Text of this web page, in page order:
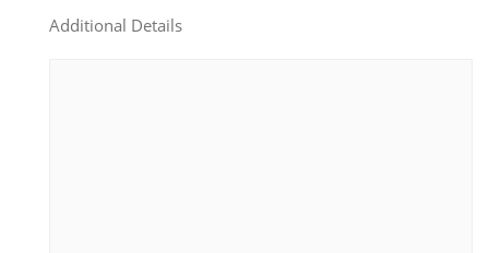
Additional Details